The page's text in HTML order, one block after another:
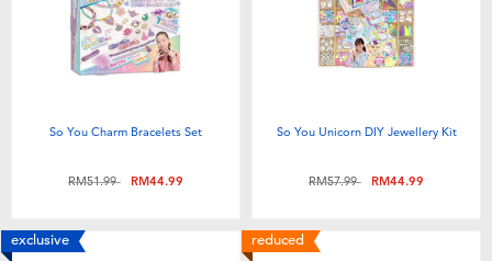
So You Charm Bracelets Set
Price reduced from
RM51.99toRM44.99
So You Unicorn DIY Jewellery Kit
Price reduced from
RM57.99toRM44.99
exclusive reduced